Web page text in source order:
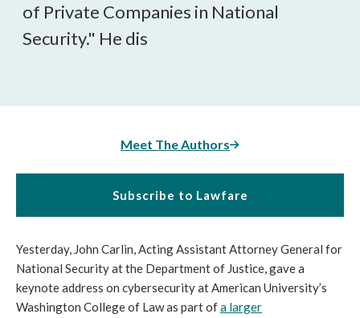
of Private Companies in National
Security." He dis
Meet The Authors
Subscribe to Lawfare
Yesterday, John Carlin, Acting Assistant Attorney General for
National Security at the Department of Justice, gave a
keynote address on cybersecurityat American University’s
Washington College of Law as part ofa larger